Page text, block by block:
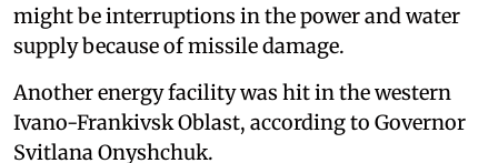
might be interruptions in the power and water
supply because of missile damage.
Another energy facility was hit in the western
Ivano-Frankivsk Oblast, according to Governor
Svitlana Onyshchuk.